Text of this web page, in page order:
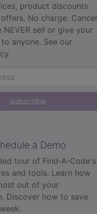
product discounts
No charge. Cancel
NEVER sell or give your
anyone. See our
subscribe
a Demo
tour of Find‑A‑Code's
and tools. Learn how
out of your
Discover how to save